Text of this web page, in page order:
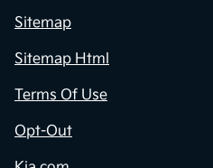
Sitemap
Sitemap Html
Terms Of Use
Opt-Out